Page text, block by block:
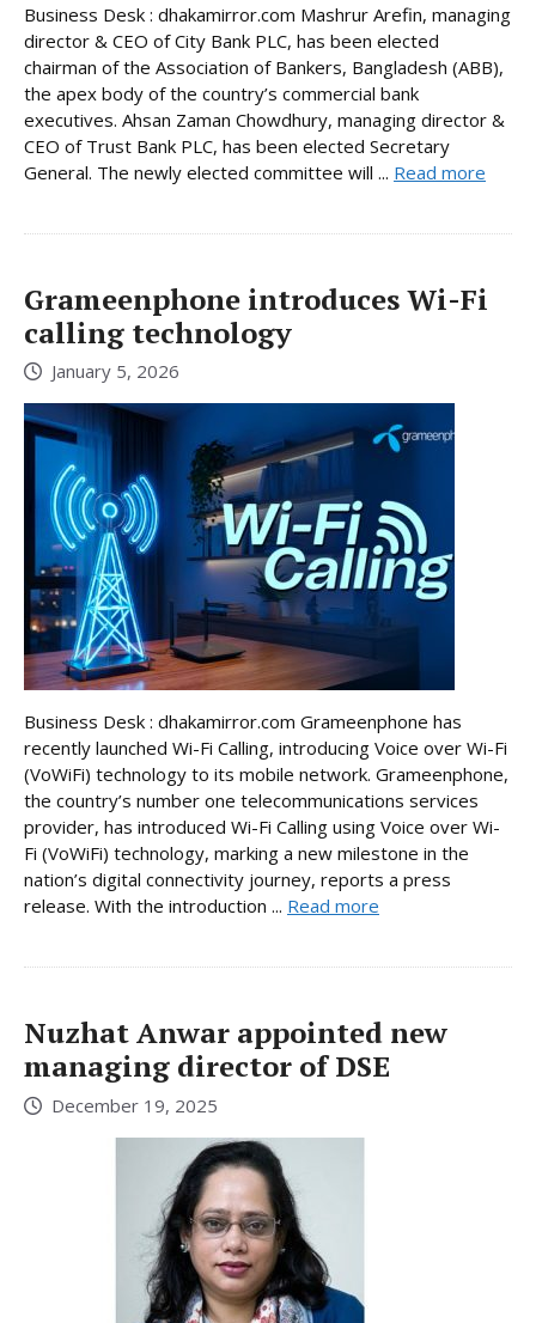
Business Desk : dhakamirror.com Mashrur Arefin, managing
director & CEO of City Bank PLC, has been elected
chairman of the Association of Bankers, Bangladesh (ABB),
the apex body of the country’s commercial bank
executives. Ahsan Zaman Chowdhury, managing director &
CEO of Trust Bank PLC, has been elected Secretary
General. The newly elected committee will ... Read more
Grameenphone introduces Wi-Fi
calling technology
January 5, 2026
Business Desk : dhakamirror.com Grameenphone has
recently launched Wi-Fi Calling, introducing Voice over Wi-Fi
(VoWiFi) technology to its mobile network. Grameenphone,
the country’s number one telecommunications services
provider, has introduced Wi-Fi Calling using Voice over Wi-
Fi (VoWiFi) technology, marking a new milestone in the
nation’s digital connectivity journey, reports a press
release. With the introduction ... Read more
Nuzhat Anwar appointed new
managing director of DSE
December 19, 2025